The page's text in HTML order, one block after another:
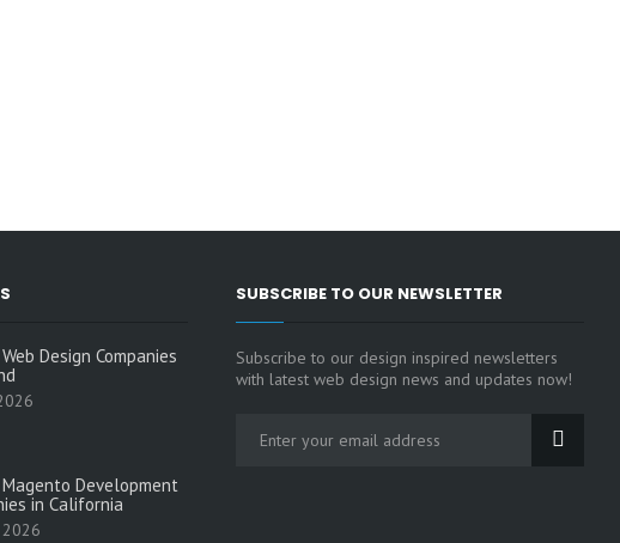
Design Companies
Development
in California
SUBSCRIBE TO OUR NEWSLETTER
Subscribe to our design inspired newsletters
with latest web design news and updates now!